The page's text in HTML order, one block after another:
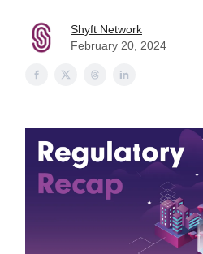
Shyft Network
February 20, 2024